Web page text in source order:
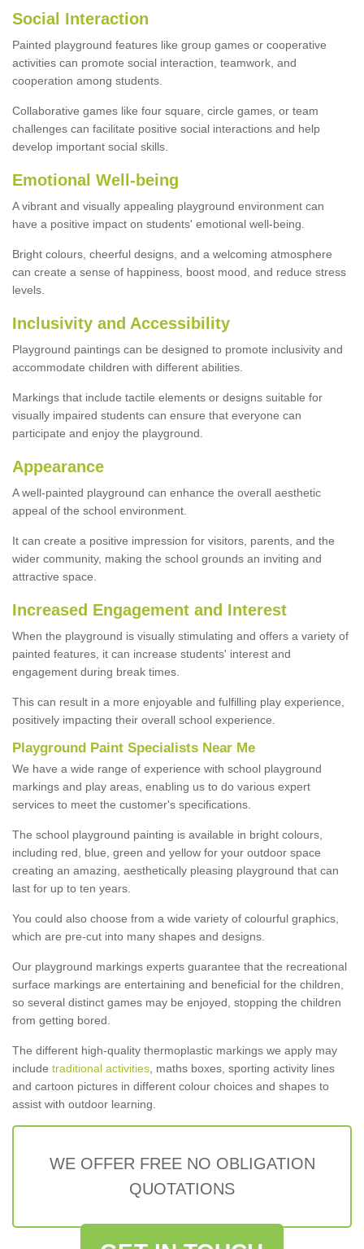
Social Interaction
Painted playground features like group games or cooperative
activities can promote social interaction, teamwork, and
cooperation among students.
Collaborative games like four square, circle games, or team
challenges can facilitate positive social interactions and help
develop important social skills.
Emotional Well-being
A vibrant and visually appealing playground environment can
have a positive impact on students' emotional well-being.
Bright colours, cheerful designs, and a welcoming atmosphere
can create a sense of happiness, boost mood, and reduce stress
levels.
Inclusivity and Accessibility
Playground paintings can be designed to promote inclusivity and
accommodate children with different abilities.
Markings that include tactile elements or designs suitable for
visually impaired students can ensure that everyone can
participate and enjoy the playground.
Appearance
A well-painted playground can enhance the overall aesthetic
appeal of the school environment.
It can create a positive impression for visitors, parents, and the
wider community, making the school grounds an inviting and
attractive space.
Increased Engagement and Interest
When the playground is visually stimulating and offers a variety of
painted features, it can increase students' interest and
engagement during break times.
This can result in a more enjoyable and fulfilling play experience,
positively impacting their overall school experience.
Playground Paint Specialists Near Me
We have a wide range of experience with school playground
markings and play areas, enabling us to do various expert
services to meet the customer's specifications.
The school playground painting is available in bright colours,
including red, blue, green and yellow for your outdoor space
creating an amazing, aesthetically pleasing playground that can
last for up to ten years.
You could also choose from a wide variety of colourful graphics,
which are pre-cut into many shapes and designs.
Our playground markings experts guarantee that the recreational
surface markings are entertaining and beneficial for the children,
so several distinct games may be enjoyed, stopping the children
from getting bored.
The different high-quality thermoplastic markings we apply may
include traditional activities , maths boxes, sporting activity lines
and cartoon pictures in different colour choices and shapes to
assist with outdoor learning.
WE OFFER FREE NO OBLIGATION
QUOTATIONS